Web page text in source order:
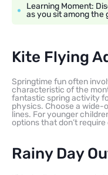
Learning Moment:
as you sit among the
Kite Flying
Springtime fun often
characteristic of the
fantastic spring activity
physics. Choose a wide-
lines. For younger
options that don’t
Rainy Day